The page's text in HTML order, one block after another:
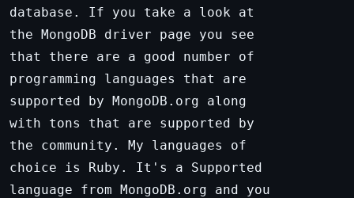
database. If you take a look at
the MongoDB driver page you see
that there are a good number of
programming languages that are
supported by MongoDB.org along
with tons that are supported by
the community. My languages of
choice is Ruby. It's a Supported
language from MongoDB.org and you